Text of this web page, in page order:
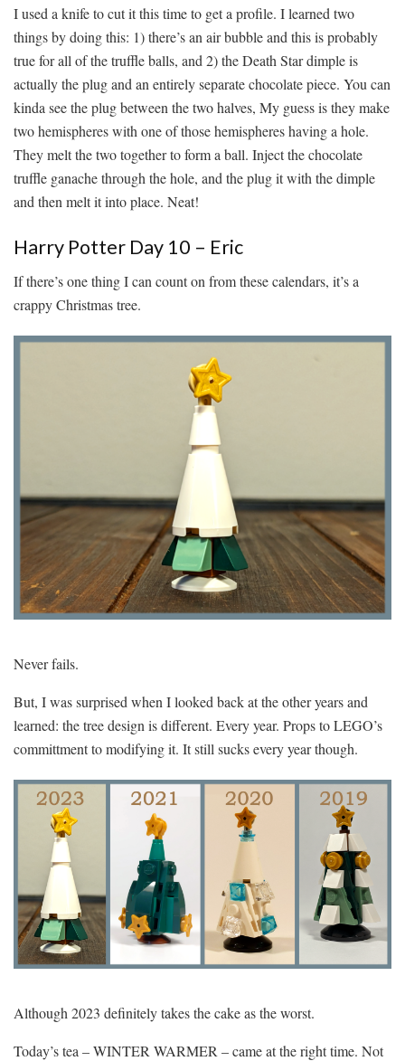
I used a knife to cut it this time to get a profile. I learned two
things by doing this: 1) there’s an air bubble and this is probably
true for all of the truffle balls, and 2) the Death Star dimple is
actually the plug and an entirely separate chocolate piece. You can
kinda see the plug between the two halves, My guess is they make
two hemispheres with one of those hemispheres having a hole.
They melt the two together to form a ball. Inject the chocolate
truffle ganache through the hole, and the plug it with the dimple
and then melt it into place. Neat!
Harry Potter Day 10 – Eric
If there’s one thing I can count on from these calendars, it’s a
crappy Christmas tree.
Never fails.
But, I was surprised when I looked back at the other years and
learned: the tree design is different. Every year. Props to LEGO’s
committment to modifying it. It still sucks every year though.
Although 2023 definitely takes the cake as the worst.
Today’s tea – WINTER WARMER – came at the right time. Not